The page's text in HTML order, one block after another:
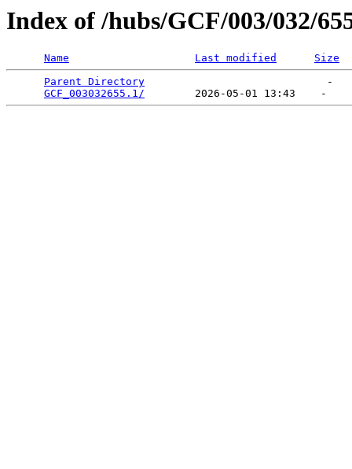
Index of /hubs/GCF/003/032/
Name Last modified
Size
Parent Directory
                             -
GCF_003032655.1/